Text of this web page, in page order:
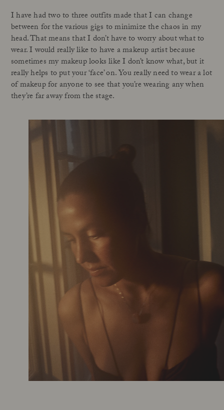
I have had two to three outfits made that I can change
between for the various gigs to minimize the chaos in my
head. That means that I don’t have to worry about what to
wear. I would really like to have a makeup artist because
sometimes my makeup looks like I don’t know what, but it
really helps to put your ‘face’ on. You really need to wear a lot
of makeup for anyone to see that you’re wearing any when
they’re far away from the stage.